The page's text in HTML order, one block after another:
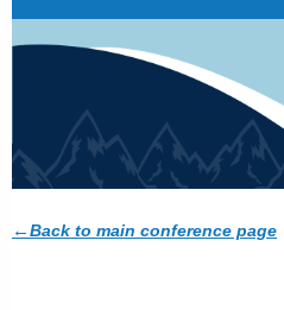
←Back to main conference page